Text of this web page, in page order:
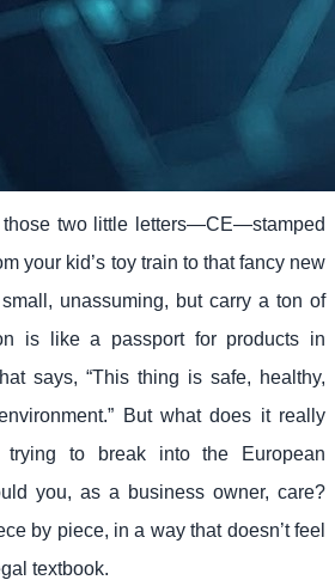
those two little letters—CE—stamped
your kid’s toy train to that fancy new
small, unassuming, but carry a ton of
is like a passport for products in
says, “This thing is safe, healthy,
But what does it really
trying to break into the European
you, as a business owner, care?
by piece, in a way that doesn’t feel
textbook.